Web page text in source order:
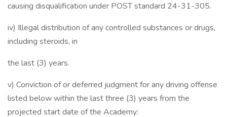
causing disqualification under POST standard 24-31-305.
iv) Illegal distribution of any controlled substances or drugs,
including steroids, in
the last (3) years.
v) Conviction of or deferred judgment for any driving offense
listed below within the last three (3) years from the
projected start date of the Academy: